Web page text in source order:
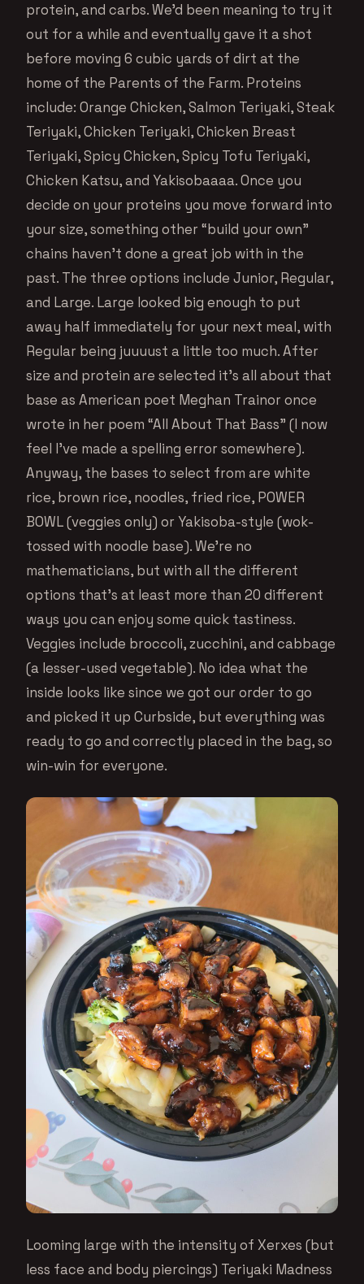
protein, and carbs. We’d been meaning to try it
out for a while and eventually gave it a shot
before moving 6 cubic yards of dirt at the
home of the Parents of the Farm. Proteins
include: Orange Chicken, Salmon Teriyaki, Steak
Teriyaki, Chicken Teriyaki, Chicken Breast
Teriyaki, Spicy Chicken, Spicy Tofu Teriyaki,
Chicken Katsu, and Yakisobaaaa. Once you
decide on your proteins you move forward into
your size, something other “build your own”
chains haven’t done a great job with in the
past. The three options include Junior, Regular,
and Large. Large looked big enough to put
away half immediately for your next meal, with
Regular being juuuust a little too much. After
size and protein are selected it’s all about that
base as American poet Meghan Trainor once
wrote in her poem “All About That Bass” (I now
feel I’ve made a spelling error somewhere).
Anyway, the bases to select from are white
rice, brown rice, noodles, fried rice, POWER
BOWL (veggies only) or Yakisoba-style (wok-
tossed with noodle base). We’re no
mathematicians, but with all the different
options that’s at least more than 20 different
ways you can enjoy some quick tastiness.
Veggies include broccoli, zucchini, and cabbage
(a lesser-used vegetable). No idea what the
inside looks like since we got our order to go
and picked it up Curbside, but everything was
ready to go and correctly placed in the bag, so
win-win for everyone.
Looming large with the intensity of Xerxes (but
less face and body piercings) Teriyaki Madness